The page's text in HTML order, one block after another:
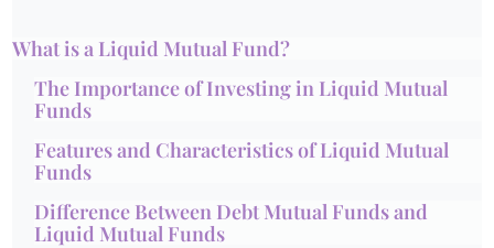
What is a Liquid Mutual Fund?
The Importance of Investing in Liquid Mutual
Funds
Features and Characteristics of Liquid Mutual
Funds
Difference Between Debt Mutual Funds and
Liquid Mutual Funds